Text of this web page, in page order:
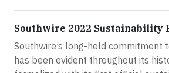
Southwire 2022 Sustainability
Southwire’s long-held commitment
has been evident throughout its